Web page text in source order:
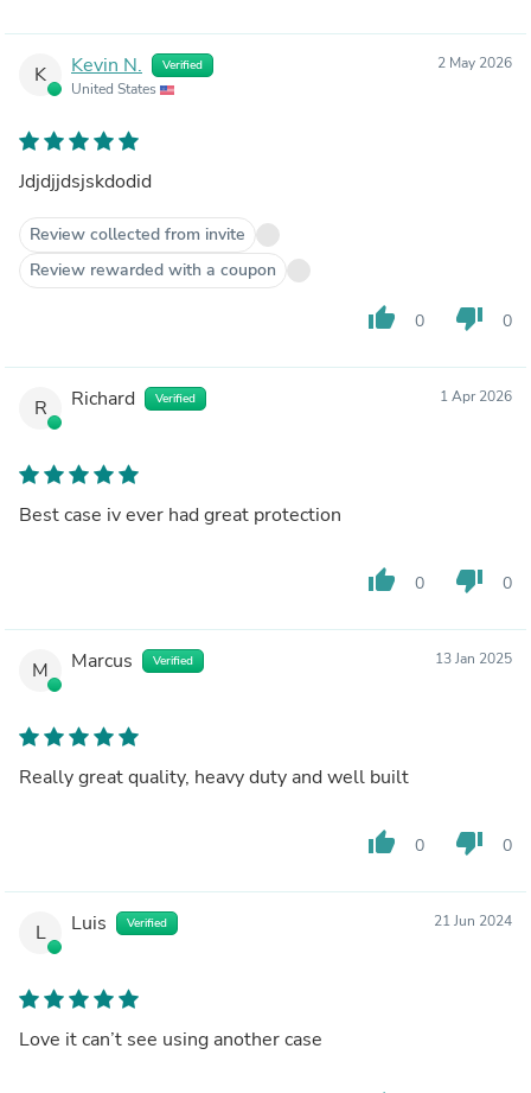
K Kevin N. Verified
United States
2 May 2026
Jdjdjjdsjskdodid
Review collected from invite
Review rewarded with a coupon
thumb_up 0 thumb_down 0
R Richard Verified 1 Apr 2026
Best case iv ever had great protection
thumb_up 0 thumb_down 0
M Marcus Verified 13 Jan 2025
Really great quality, heavy duty and well built
thumb_up 0 thumb_down 0
L Luis Verified 21 Jun 2024
Love it can’t see using another case